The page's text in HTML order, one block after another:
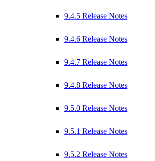
9.4.5 Release Notes
9.4.6 Release Notes
9.4.7 Release Notes
9.4.8 Release Notes
9.5.0 Release Notes
9.5.1 Release Notes
9.5.2 Release Notes